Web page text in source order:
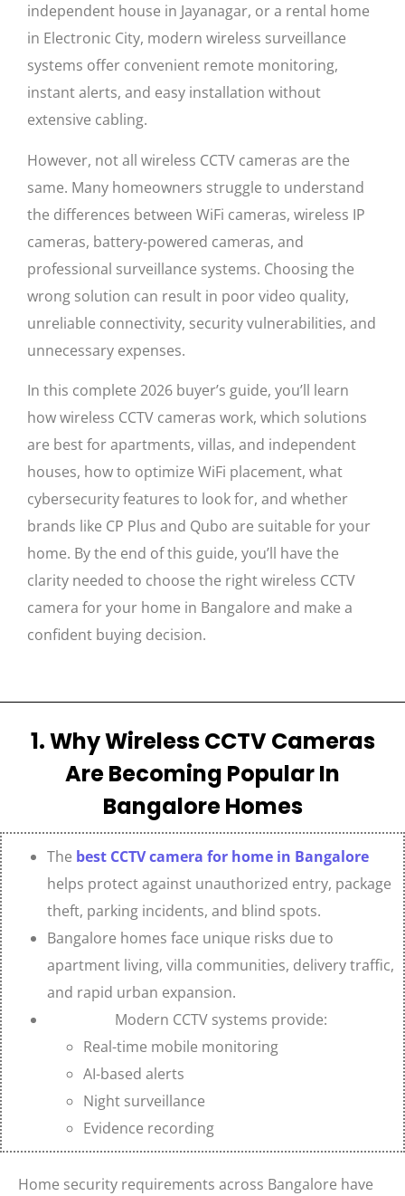
independent house in Jayanagar, or a rental home
in Electronic City, modern wireless surveillance
systems offer convenient remote monitoring,
instant alerts, and easy installation without
extensive cabling.
However, not all wireless CCTV cameras are the
same. Many homeowners struggle to understand
the differences between WiFi cameras, wireless IP
cameras, battery-powered cameras, and
professional surveillance systems. Choosing the
wrong solution can result in poor video quality,
unreliable connectivity, security vulnerabilities, and
unnecessary expenses.
In this complete 2026 buyer’s guide, you’ll learn
how wireless CCTV cameras work, which solutions
are best for apartments, villas, and independent
houses, how to optimize WiFi placement, what
cybersecurity features to look for, and whether
brands like CP Plus and Qubo are suitable for your
home. By the end of this guide, you’ll have the
clarity needed to choose the right wireless CCTV
camera for your home in Bangalore and make a
confident buying decision.
1. Why Wireless CCTV Cameras
Are Becoming Popular In
Bangalore Homes
The best CCTV camera for home in Bangalore
helps protect against unauthorized entry, package
theft, parking incidents, and blind spots.
Bangalore homes face unique risks due to
apartment living, villa communities, delivery traffic,
and rapid urban expansion.
Modern CCTV systems provide:
Real-time mobile monitoring
AI-based alerts
Night surveillance
Evidence recording
Home security requirements across Bangalore have